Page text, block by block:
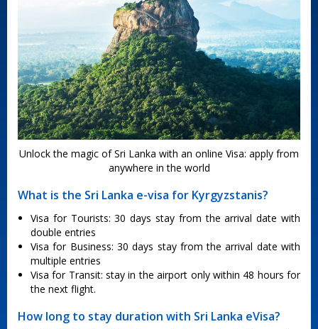
Unlock the magic of Sri Lanka with an online Visa: apply from
anywhere in the world
What is the Sri Lanka e-visa for Kyrgyzstanis?
Visa for Tourists: 30 days stay from the arrival date with
double entries
Visa for Business: 30 days stay from the arrival date with
multiple entries
Visa for Transit: stay in the airport only within 48 hours for
the next flight.
How long to stay duration with Sri Lanka eVisa?